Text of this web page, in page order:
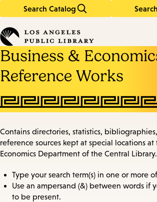
Search Catalog
in
keywords
Business &
Reference Works
Contains directories, statistics,
reference sources kept at special locations at
Economics Department of the Central Library.
Type your search term(s) in one or more
Use an ampersand (&) between words if
to be present.